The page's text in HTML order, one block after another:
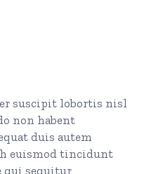
suscipit lobortis nisl
non habent
duis autem
euismod tincidunt
qui sequitur